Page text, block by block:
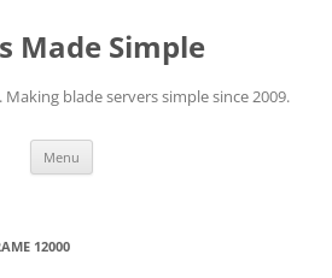
Made Simple
blade servers simple since 2009.
Menu
12000